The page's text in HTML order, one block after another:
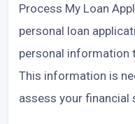
Process My Loan
personal loan
personal information
This information is
assess your